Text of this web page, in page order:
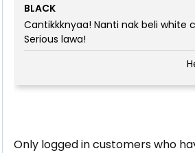
Rated5
BLACK
Cantikkknyaa! Nanti nak beli white
Serious lawa!
Only logged in customers who